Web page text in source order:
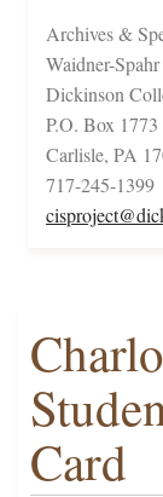
Archives &
Waidner-
Dickinson
P.O. Box 1773
Carlisle, PA
717-245-1399
Card